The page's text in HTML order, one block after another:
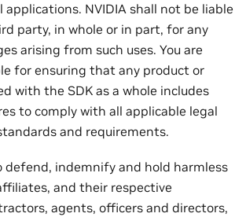
NVIDIA shall not be liable
party, in whole or in part, for any
arising from such uses. You are
for ensuring that any product or
with the SDK as a whole includes
to comply with all applicable legal
and requirements.
defend, indemnify and hold harmless
and their respective
agents, officers and directors,